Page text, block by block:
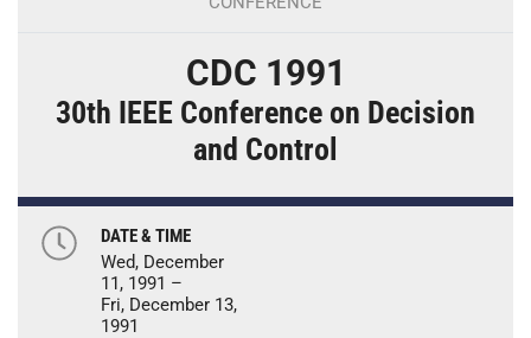
CDC 1991
30th IEEE Conference on Decision
and Control
DATE & TIME
Wed, December
11, 1991 –
Fri, December 13,
1991